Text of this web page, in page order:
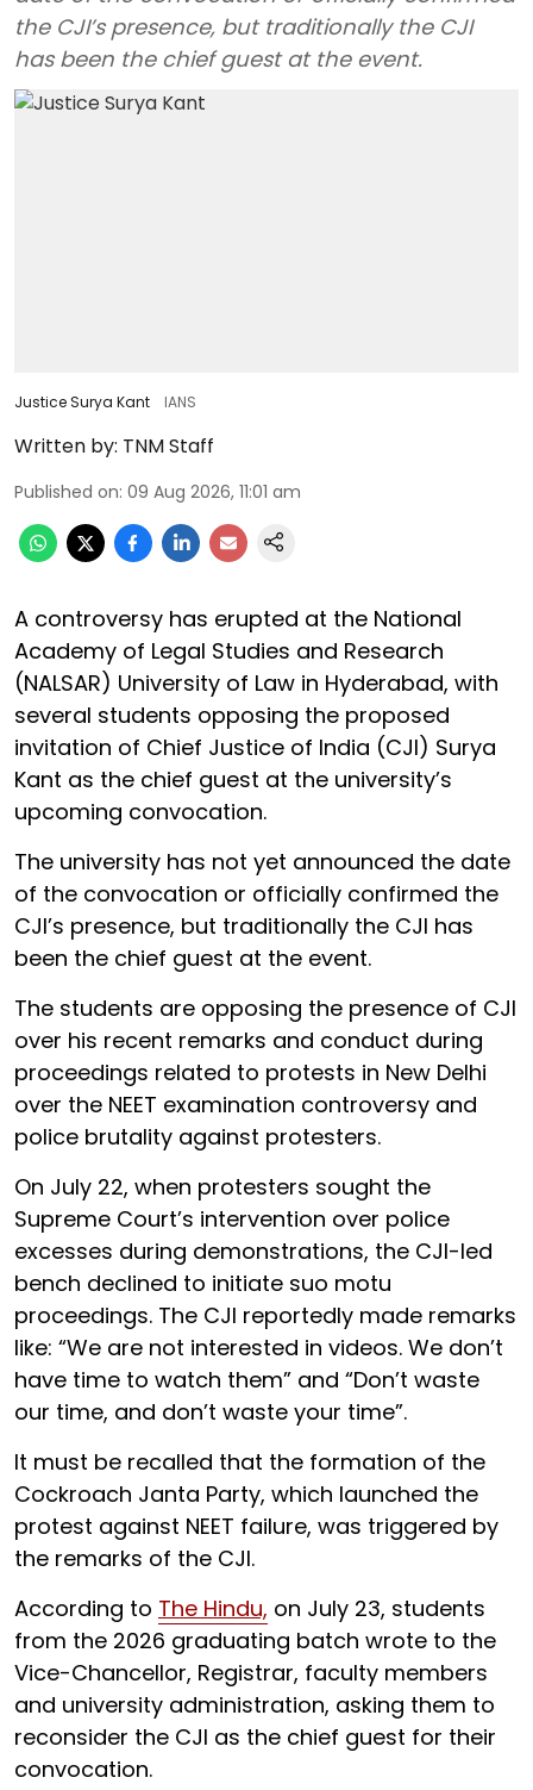
the CJI’s presence, but traditionally the CJI
has been the chief guest at the event.
Justice Surya Kant IANS
Written by: TNM Staff
Published on: 09 Aug 2026, 11:01 am
A controversy has erupted at the National
Academy of Legal Studies and Research
(NALSAR) University of Law in Hyderabad, with
several students opposing the proposed
invitation of Chief Justice of India (CJI) Surya
Kant as the chief guest at the university’s
upcoming convocation.
The university has not yet announced the date
of the convocation or officially confirmed the
CJI’s presence, but traditionally the CJI has
been the chief guest at the event.
The students are opposing the presence of CJI
over his recent remarks and conduct during
proceedings related to protests in New Delhi
over the NEET examination controversy and
police brutality against protesters.
On July 22, when protesters sought the
Supreme Court’s intervention over police
excesses during demonstrations, the CJI-led
bench declined to initiate suo motu
proceedings. The CJI reportedly made remarks
like: “We are not interested in videos. We don’t
have time to watch them” and “Don’t waste
our time, and don’t waste your time”.
It must be recalled that the formation of the
Cockroach Janta Party, which launched the
protest against NEET failure, was triggered by
the remarks of the CJI.
According to The Hindu, on July 23, students
from the 2026 graduating batch wrote to the
Vice-Chancellor, Registrar, faculty members
and university administration, asking them to
reconsider the CJI as the chief guest for their
convocation.